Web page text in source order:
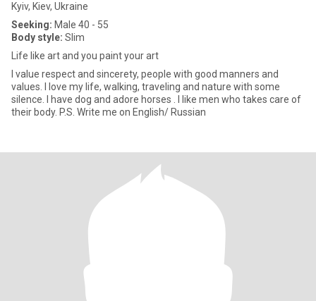
Kyiv, Kiev, Ukraine
Seeking: Male 40 - 55
Body style: Slim
Life like art and you paint your art
I value respect and sincerety, people with good manners and
values. I love my life, walking, traveling and nature with some
silence. I have dog and adore horses . I like men who takes care of
their body. P.S. Write me on English/ Russian